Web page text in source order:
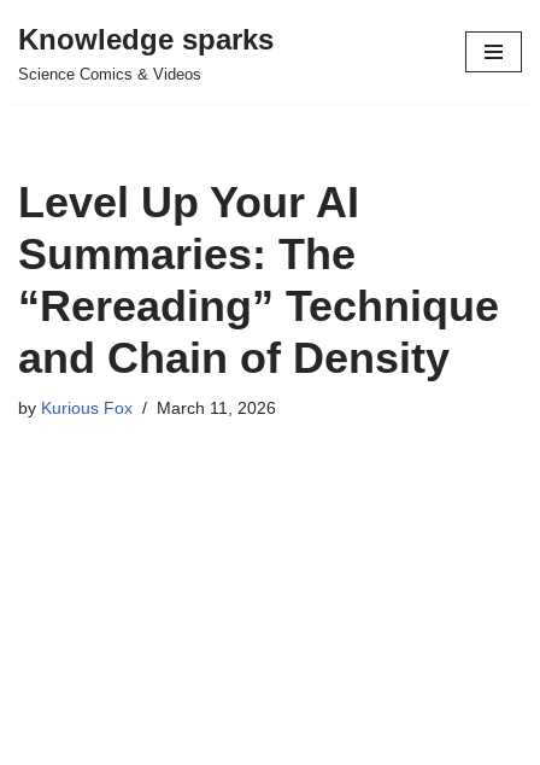
Skip
Knowledge sparks
Science Comics & Videos
Level Up Your AI
Summaries: The
“Rereading” Technique
and Chain of Density
by Kurious Fox March 11, 2026